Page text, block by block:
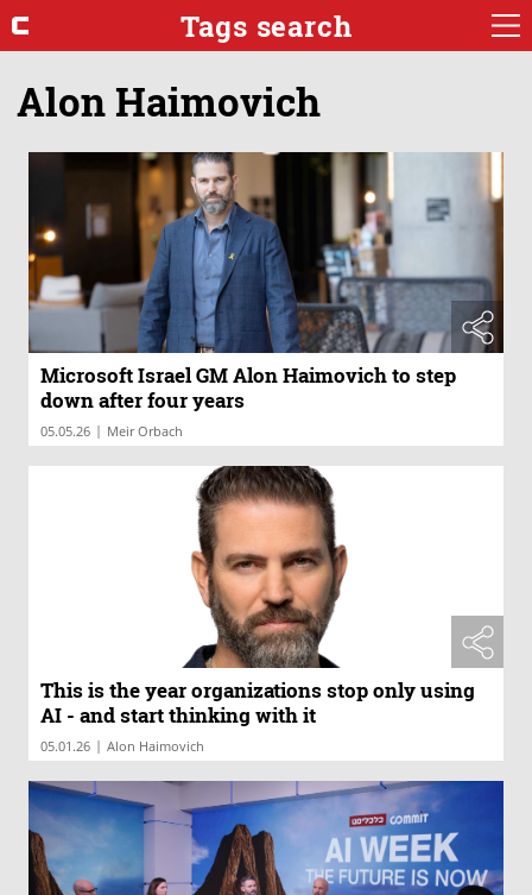
Tags search
Alon Haimovich
Microsoft Israel GM Alon Haimovich to step
down after four years
05.05.26 | Meir Orbach
This is the year organizations stop only using
AI - and start thinking with it
05.01.26 | Alon Haimovich